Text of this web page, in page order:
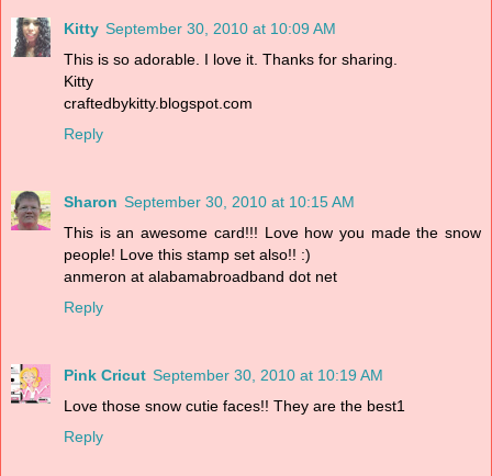
Kitty September 30, 2010 at 10:09 AM
This is so adorable. I love it. Thanks for sharing.
Kitty
craftedbykitty.blogspot.com
Reply
Sharon September 30, 2010 at 10:15 AM
This is an awesome card!!! Love how you made the snow
people! Love this stamp set also!! :)
anmeron at alabamabroadband dot net
Reply
Pink Cricut September 30, 2010 at 10:19 AM
Love those snow cutie faces!! They are the best1
Reply